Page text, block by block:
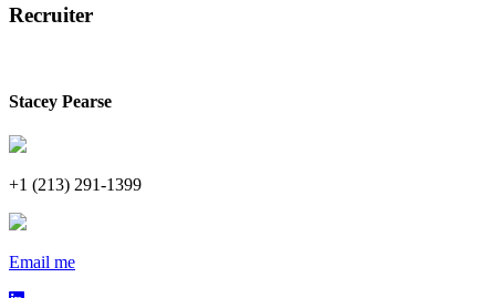
Recruiter
Stacey Pearse
+1 (213) 291-1399
Email me